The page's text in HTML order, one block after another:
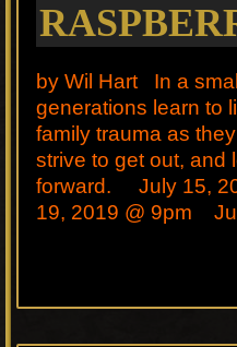
by Wil Hart In a
generations learn to
family trauma as
strive to get out, and
forward. July 15,
19, 2019 @ 9pm